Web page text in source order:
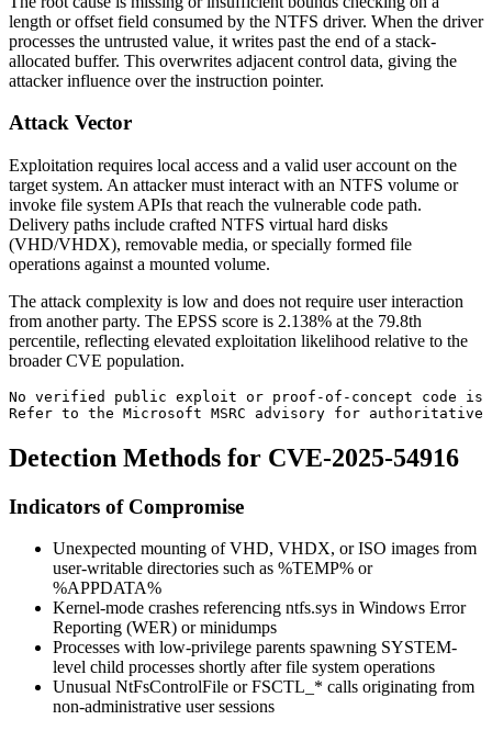
length or offset field consumed by the NTFS driver. When the driver
processes the untrusted value, it writes past the end of a stack-
allocated buffer. This overwrites adjacent control data, giving the
attacker influence over the instruction pointer.
Attack Vector
Exploitation requires local access and a valid user account on the
target system. An attacker must interact with an NTFS volume or
invoke file system APIs that reach the vulnerable code path.
Delivery paths include crafted NTFS virtual hard disks
(VHD/VHDX), removable media, or specially formed file
operations against a mounted volume.
The attack complexity is low and does not require user interaction
from another party. The EPSS score is 2.138% at the 79.8th
percentile, reflecting elevated exploitation likelihood relative to the
broader CVE population.
No verified public exploit or proof-of-concept code is
Refer to the Microsoft MSRC advisory for authoritative
Detection Methods for CVE-2025-54916
Indicators of Compromise
Unexpected mounting of VHD, VHDX, or ISO images from
user-writable directories such as %TEMP% or
%APPDATA%
Kernel-mode crashes referencing ntfs.sys in Windows Error
Reporting (WER) or minidumps
Processes with low-privilege parents spawning SYSTEM-
level child processes shortly after file system operations
Unusual NtFsControlFile orFSCTL_* calls originating from
non-administrative user sessions